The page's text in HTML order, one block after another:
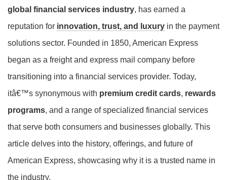
global financial services industry, has earned a
reputation for innovation, trust, and luxury in the payment
solutions sector. Founded in 1850, American Express
began as a freight and express mail company before
transitioning into a financial services provider. Today,
itâ€™s synonymous with premium credit cards, rewards
programs, and a range of specialized financial services
that serve both consumers and businesses globally. This
article delves into the history, offerings, and future of
American Express, showcasing why it is a trusted name in
the industry.